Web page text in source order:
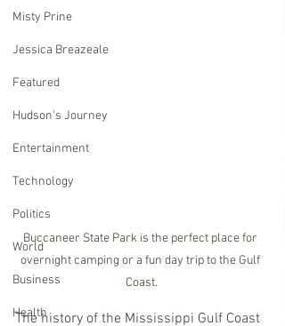
Misty Prine
Jessica Breazeale
Featured
Hudson's Journey
Entertainment
Technology
Politics
World
Business
Health
Buccaneer State Park is the perfect place for
overnight camping or a fun day trip to the Gulf
Coast.
The history of the Mississippi Gulf Coast